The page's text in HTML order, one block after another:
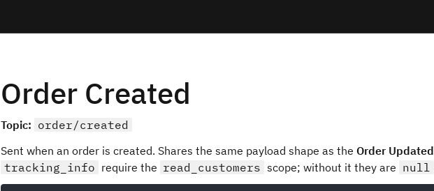
Order Created
Topic: order/created
Sent when an order is created. Shares the same payload shape as the Order Updated
tracking_info require the read_customers scope; without it they are null